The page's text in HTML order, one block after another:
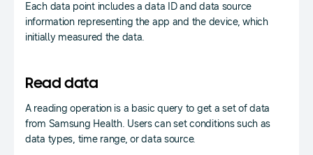
Each data point includes a data ID and data source
information representing the app and the device, which
initially measured the data.
Read data
A reading operation is a basic query to get a set of data
from Samsung Health. Users can set conditions such as
data types, time range, or data source.